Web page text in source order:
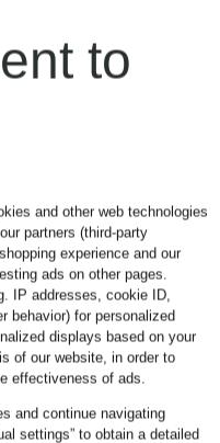
Kors
Moncler
Napapijri
New
to
and other web technologies
partners (third-party
experience and our
ads on other pages.
IP addresses, cookie ID,
behavior) for personalized
displays based on your
of our website, in order to
effectiveness of ads.
and continue navigating
settings” to obtain a detailed